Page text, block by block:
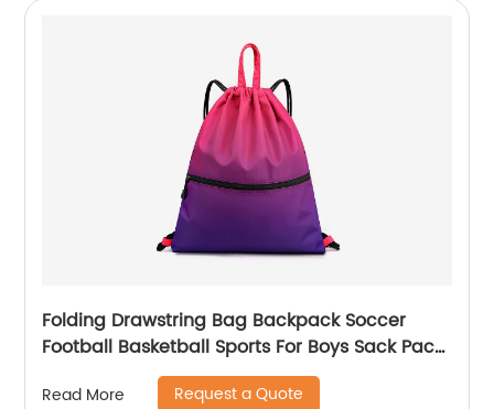
Folding Drawstring Bag Backpack Soccer
Football Basketball Sports For Boys Sack Pack
With Ball Mesh Bags Gym String Backpacks
Read More Request a Quote